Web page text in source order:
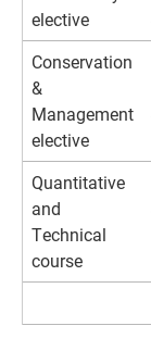
elective
Conservation
&
Management
elective
Quantitative
and
Technical
course